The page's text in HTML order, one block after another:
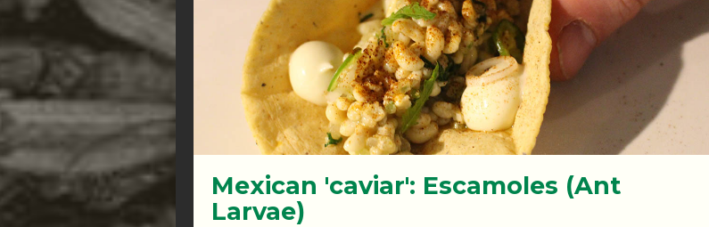
Mexican 'caviar': Escamoles (Ant
Larvae)